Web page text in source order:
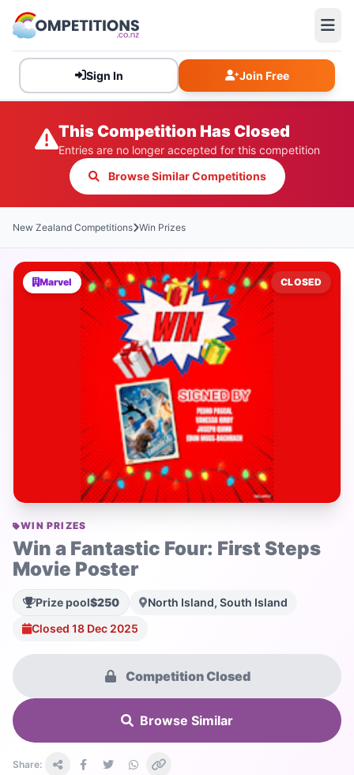
Sign In Join Free
This Competition Has Closed
Entries are no longer accepted for this competition
Browse Similar Competitions
New Zealand Competitions Win Prizes
Marvel CLOSED
WIN PRIZES
Win a Fantastic Four: First Steps
Movie Poster
Prize pool$250
North Island, South Island
Closed 18 Dec 2025
Competition Closed
Browse Similar
Share: